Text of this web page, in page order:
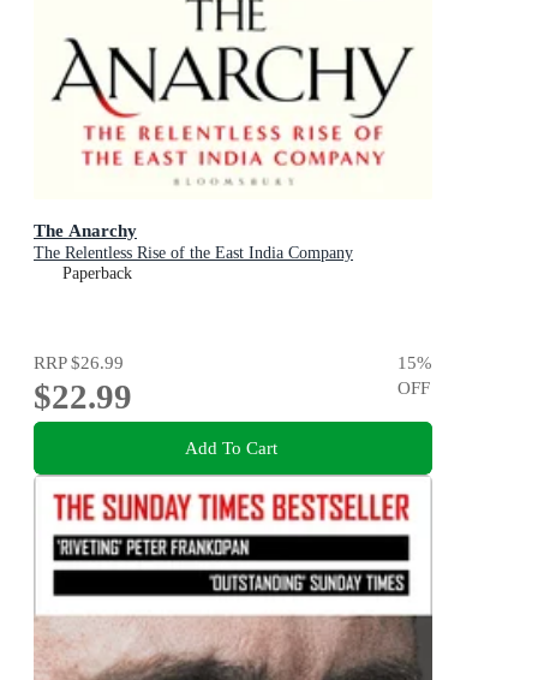
The Anarchy
The Relentless Rise of the East India Company
Paperback
RRP$26.99
$22.99
15%
OFF
Add To Cart